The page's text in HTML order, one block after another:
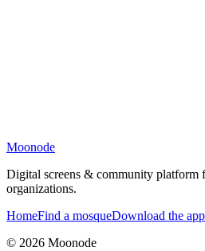
Moonode
Digital screens & community platform
organizations.
HomeFind a mosqueDownload the app
© 2026 Moonode